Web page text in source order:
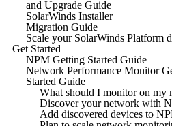
and Upgrade Guide
SolarWinds Installer
Migration Guide
Scale your SolarWinds Platform
Get Started
NPM Getting Started Guide
Network Performance Monitor
Started Guide
What should I monitor on my
Discover your network with
Add discovered devices to